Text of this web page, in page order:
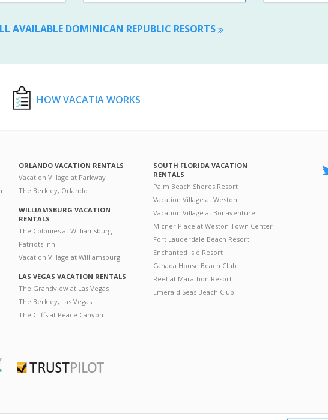
AVAILABLE DOMINICAN REPUBLIC RESORTS
HOW VACATIA WORKS
ORLANDO VACATION RENTALS
Vacation Village at Parkway
The Berkley, Orlando
WILLIAMSBURG VACATION
RENTALS
The Colonies at Williamsburg
Patriots Inn
Vacation Village at Williamsburg
LAS VEGAS VACATION RENTALS
The Grandview at Las Vegas
The Berkley, Las Vegas
The Cliffs at Peace Canyon
SOUTH FLORIDA VACATION
RENTALS
Palm Beach Shores Resort
Vacation Village at Weston
Vacation Village at Bonaventure
Mizner Place at Weston Town Center
Fort Lauderdale Beach Resort
Enchanted Isle Resort
Canada House Beach Club
Reef at Marathon Resort
Emerald Seas Beach Club